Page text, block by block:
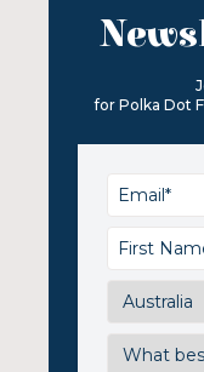
for Polka Dot